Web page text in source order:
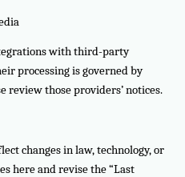
with third-party
processing is governed by
review those providers’ notices.
changes in law, technology, or
here and revise the “Last